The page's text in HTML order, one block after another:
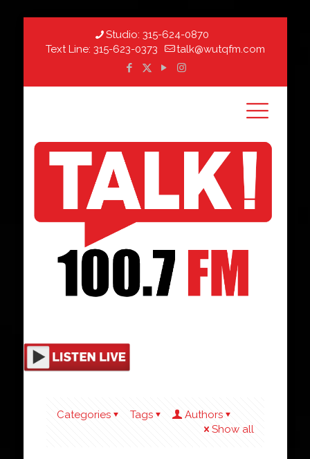
Studio: 315-624-0870
Text Line: 315-623-0373 talk@wutqfm.com
Categories Tags
Authors
Show all